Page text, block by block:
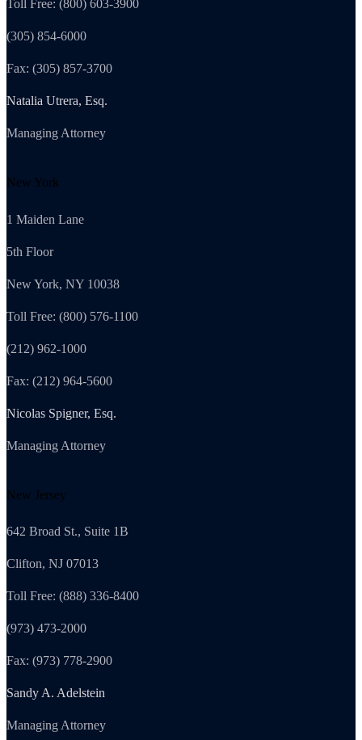
Toll Free: (800) 603-3900
(305) 854-6000
Fax: (305) 857-3700
Natalia Utrera, Esq.
Managing Attorney
New York
1 Maiden Lane
5th Floor
New York, NY 10038
Toll Free: (800) 576-1100
(212) 962-1000
Fax: (212) 964-5600
Nicolas Spigner, Esq.
Managing Attorney
New Jersey
642 Broad St., Suite 1B
Clifton, NJ 07013
Toll Free: (888) 336-8400
(973) 473-2000
Fax: (973) 778-2900
Sandy A. Adelstein
Managing Attorney